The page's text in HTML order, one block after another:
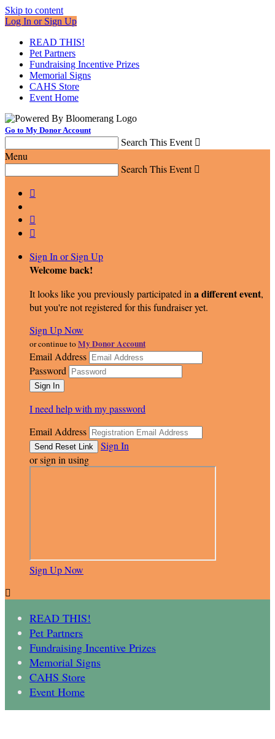
Skip to content
Log In or Sign Up
READ THIS!
Pet Partners
Fundraising Incentive Prizes
Memorial Signs
CAHS Store
Event Home
Go to My Donor Account
Search This Event 
Menu
Search This Event 



Sign In or Sign Up
Welcome back!
It looks like you previously participated in a different event,
but you're not registered for this fundraiser yet.
Sign Up Now
or continue toMy Donor Account
Email Address
Password
I need help with my password
Email Address
Sign In
or sign in using
Sign Up Now

READ THIS!
Pet Partners
Fundraising Incentive Prizes
Memorial Signs
CAHS Store
Event Home